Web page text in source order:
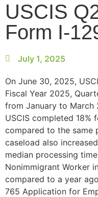
USCIS
Form I-
July 1, 2025
On June 30, 2025,
Fiscal Year 2025,
from January to
USCIS completed 18%
compared to the same
caseload also
median processing
Nonimmigrant Worker
compared to a year
765 Application for